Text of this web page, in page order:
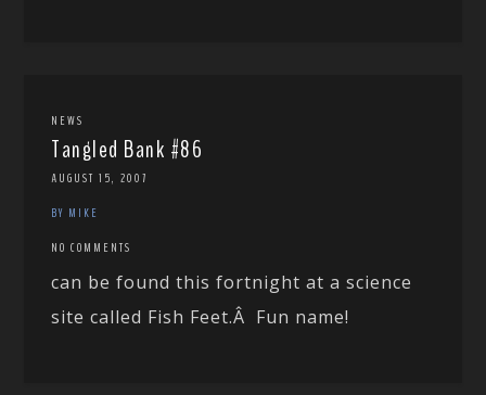
NEWS
Tangled Bank #86
AUGUST 15, 2007
BY MIKE
NO COMMENTS
can be found this fortnight at a science
site called Fish Feet.Â Fun name!